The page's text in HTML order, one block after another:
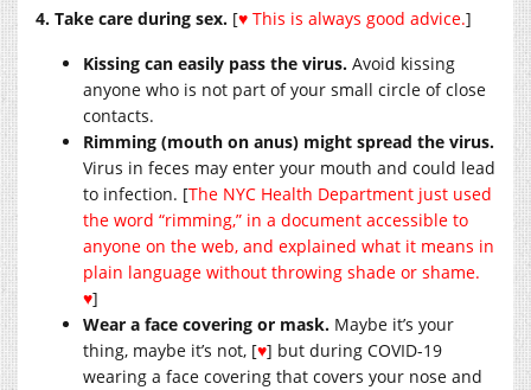
4. Take care during sex. [♥ This is always good advice.]
Kissing can easily pass the virus. Avoid kissing
anyone who is not part of your small circle of close
contacts.
Rimming (mouth on anus) might spread the virus.
Virus in feces may enter your mouth and could lead
to infection. [The NYC Health Department just used
the word “rimming,” in a document accessible to
anyone on the web, and explained what it means in
plain language without throwing shade or shame.
♥]
Wear a face covering or mask. Maybe it’s your
thing, maybe it’s not, [♥] but during COVID-19
wearing a face covering that covers your nose and